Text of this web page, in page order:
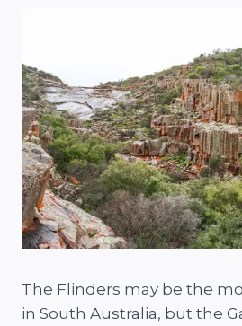
The Flinders may be the
in South Australia, but the